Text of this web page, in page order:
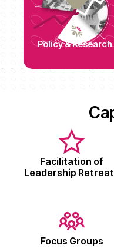
Policy & Research
Facilitation of
Leadership
Focus Groups